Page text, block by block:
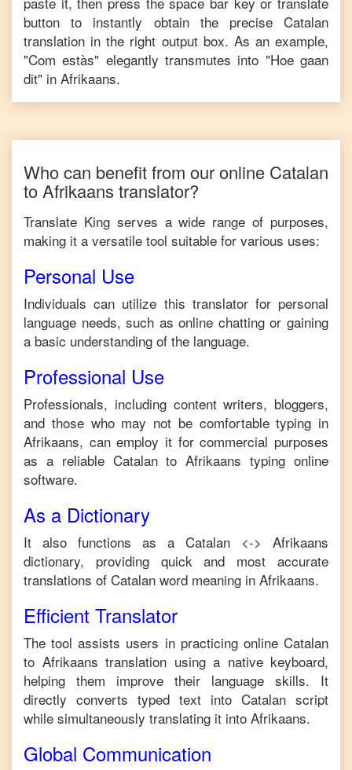
button to instantly obtain the precise Catalan
translation in the right output box. As an example,
"Com estàs" elegantly transmutes into "Hoe gaan
dit" in Afrikaans.
Who can benefit from our online Catalan
to Afrikaans translator?
Translate King serves a wide range of purposes,
making it a versatile tool suitable for various uses:
Personal Use
Individuals can utilize this translator for personal
language needs, such as online chatting or gaining
a basic understanding of the language.
Professional Use
Professionals, including content writers, bloggers,
and those who may not be comfortable typing in
Afrikaans, can employ it for commercial purposes
as a reliable CatalantoAfrikaans typing online
software.
As a Dictionary
It also functions as a Catalan <->
Afrikaans
dictionary, providing quick and most accurate
translations of Catalan word meaning in Afrikaans.
Efficient Translator
The tool assists users in practicing online Catalan
to Afrikaans translation using a native keyboard,
helping them improve their language skills. It
directly converts typed text into Catalan script
while simultaneously translating it into Afrikaans.
Global Communication